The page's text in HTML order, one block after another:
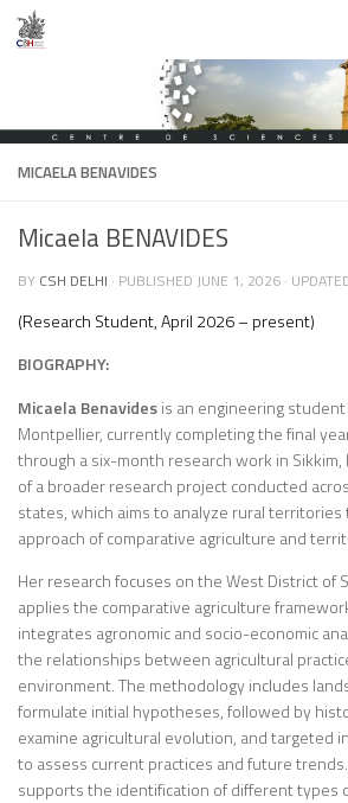
Skip to content
MICAELA BENAVIDES
Micaela BENAVIDES
BY CSH DELHI · PUBLISHED JUNE 1, 2026 ·
(Research Student, April 2026 – present)
BIOGRAPHY:
Micaela Benavidesis an engineering
Montpellier, currently completing the final
through a six-month research work in
of a broader research project conducted
states, which aims to analyze rural territories
approach of comparative agriculture and
Her research focuses on the West District of
applies the comparative agriculture
integrates agronomic and socio-economic
the relationships between agricultural
environment. The methodology includes
formulate initial hypotheses, followed by
examine agricultural evolution, and targeted
to assess current practices and future
supports the identification of different types